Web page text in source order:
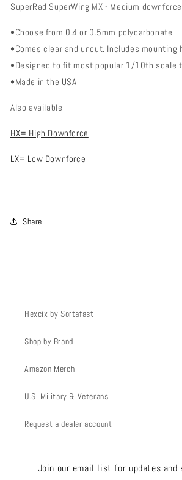
SuperWing
Touring
Car
-
Medium
SuperWing
Touring
Car
-
SuperRad SuperWing MX - Medium
•Choose from 0.4 or 0.5mm polycarbonate
•Comes clear and uncut. Includes mounting
•Designed to fit most popular 1/10th scale
•Made in the USA
Also available
HX= High Downforce
LX= Low Downforce
Share
Hexcix by Sortafast
Shop by Brand
Amazon Merch
U.S. Military & Veterans
Request a dealer account
Join our email list for updates and